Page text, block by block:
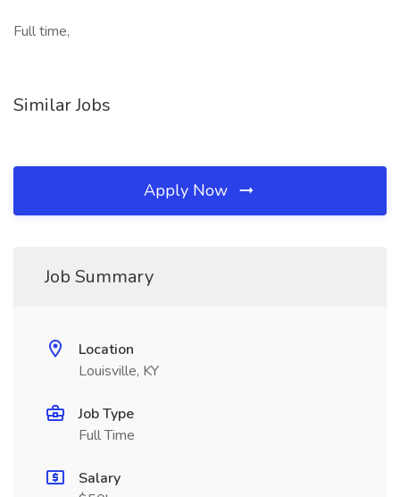
Full time,
Similar Jobs
Apply Now
Job Summary
Location
Louisville, KY
Job Type
Full Time
Salary